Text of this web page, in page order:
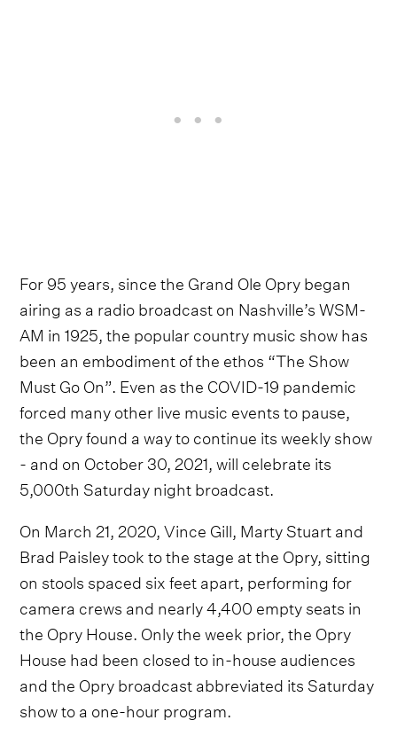
For 95 years, since the Grand Ole Opry began
airing as a radio broadcast on Nashville’s WSM-
AM in 1925, the popular country music show has
been an embodiment of the ethos “The Show
Must Go On”. Even as the COVID-19 pandemic
forced many other live music events to pause,
the Opry found a way to continue its weekly show
- and on October 30, 2021, will celebrate its
5,000th Saturday night broadcast.
On March 21, 2020, Vince Gill, Marty Stuart and
Brad Paisley took to the stage at the Opry, sitting
on stools spaced six feet apart, performing for
camera crews and nearly 4,400 empty seats in
the Opry House. Only the week prior, the Opry
House had been closed to in-house audiences
and the Opry broadcast abbreviated its Saturday
show to a one-hour program.